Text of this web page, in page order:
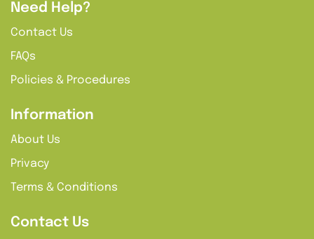
Need Help?
Contact Us
FAQs
Policies & Procedures
Information
About Us
Privacy
Terms & Conditions
Contact Us